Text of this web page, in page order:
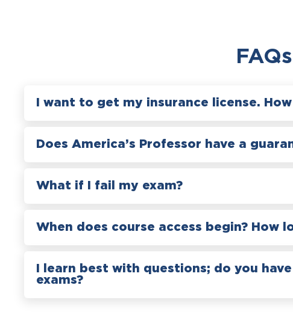
FAQs
I want to get my insurance license.
Does America’s Professor have a
What if I fail my exam?
When does course access begin? How
I learn best with questions; do you
exams?